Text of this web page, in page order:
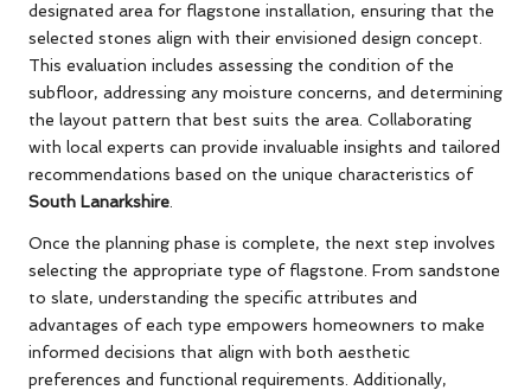
designated area for flagstone installation, ensuring that the
selected stones align with their envisioned design concept.
This evaluation includes assessing the condition of the
subfloor, addressing any moisture concerns, and determining
the layout pattern that best suits the area. Collaborating
with local experts can provide invaluable insights and tailored
recommendations based on the unique characteristics of
South Lanarkshire
Once the planning phase is complete, the next step involves
selecting the appropriate type of flagstone. From sandstone
to slate, understanding the specific attributes and
advantages of each type empowers homeowners to make
informed decisions that align with both aesthetic
preferences and functional requirements. Additionally,